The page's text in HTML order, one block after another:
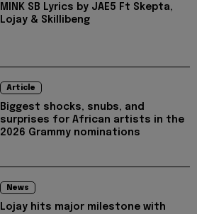
MINK SB Lyrics by JAE5 Ft Skepta,
Lojay & Skillibeng
Article
Biggest shocks, snubs, and
surprises for African artists in the
2026 Grammy nominations
News
Lojay hits major milestone with